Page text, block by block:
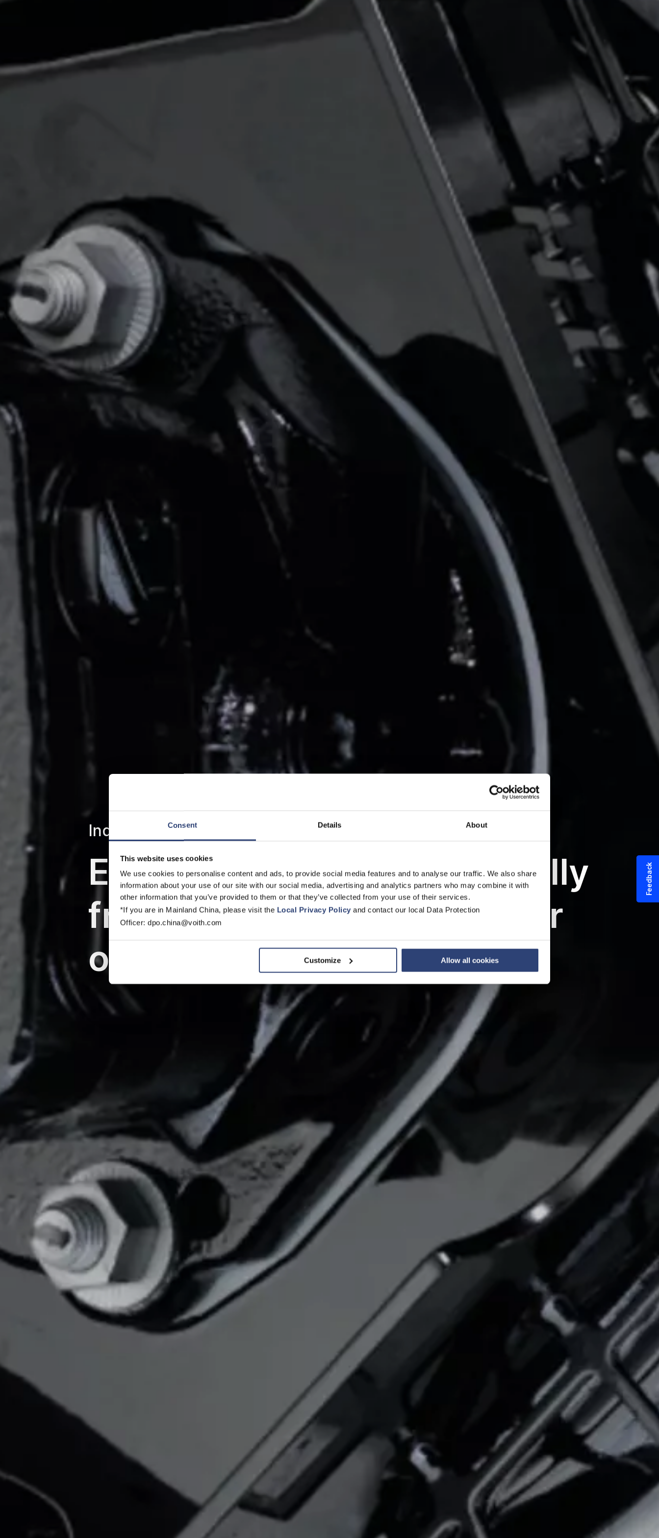
Consent Details About
This website uses cookies
We use cookies to personalise content and ads, to provide social media features and to analyse our traffic. We also share
information about your use of our site with our social media, advertising and analytics partners who may combine it with
other information that you’ve provided to them or that they’ve collected from your use of their services.
*If you are in Mainland China, please visit the Local Privacy Policy and contact our local Data Protection
Officer: dpo.china@voith.com
Customize Allow all cookies
Individual solutions for your applications
Efficient and environmentally
friendly fans aggregates for
off-road applications
Feedback